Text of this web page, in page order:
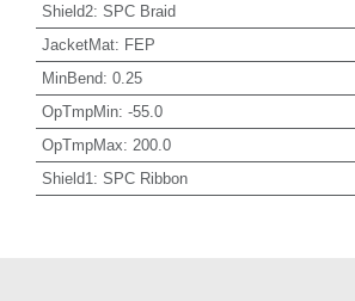
Shield2: SPC Braid
JacketMat: FEP
MinBend: 0.25
OpTmpMin: -55.0
OpTmpMax: 200.0
Shield1 : SPC Ribbon